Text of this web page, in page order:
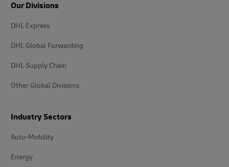
Our Divisions
DHL Express
DHL Global Forwarding
DHL Supply Chain
Other Global Divisions
Industry Sectors
Auto-Mobility
Energy